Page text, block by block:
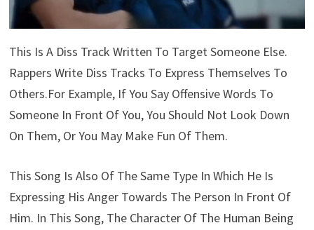
This Is A Diss Track Written To Target Someone Else.
Rappers Write Diss Tracks To Express Themselves To
Others.For Example, If You Say Offensive Words To
Someone In Front Of You, You Should Not Look Down
On Them, Or You May Make Fun Of Them.
This Song Is Also Of The Same Type In Which He Is
Expressing His Anger Towards The Person In Front Of
Him. In This Song, The Character Of The Human Being